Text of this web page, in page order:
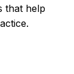
that help